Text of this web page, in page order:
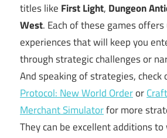
titles like First Light, Dungeon
West. Each of these games
experiences that will keep you
through strategic challenges or
And speaking of strategies, check
Protocol: New World Orderor
Merchant Simulatorfor more
They can be excellent additions